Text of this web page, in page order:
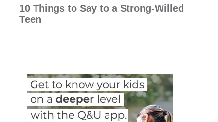
10 Things to Say to a Strong-Willed
Teen